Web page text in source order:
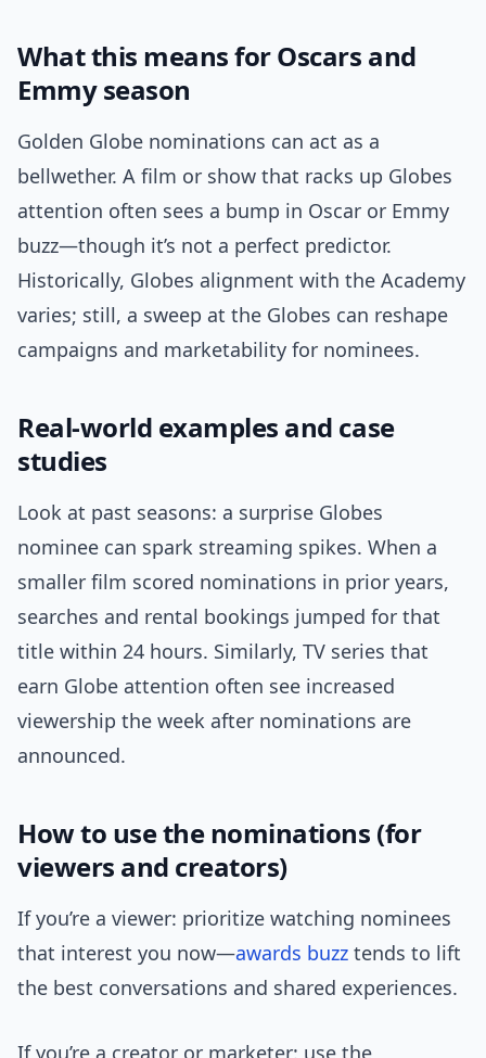
What this means for Oscars and
Emmy season
Golden Globe nominations can act as a
bellwether. A film or show that racks up Globes
attention often sees a bump in Oscar or Emmy
buzz—though it’s not a perfect predictor.
Historically, Globes alignment with the Academy
varies; still, a sweep at the Globes can reshape
campaigns and marketability for nominees.
Real-world examples and case
studies
Look at past seasons: a surprise Globes
nominee can spark streaming spikes. When a
smaller film scored nominations in prior years,
searches and rental bookings jumped for that
title within 24 hours. Similarly, TV series that
earn Globe attention often see increased
viewership the week after nominations are
announced.
How to use the nominations (for
viewers and creators)
If you’re a viewer: prioritize watching nominees
that interest you now—awards buzz tends to lift
the best conversations and shared experiences.